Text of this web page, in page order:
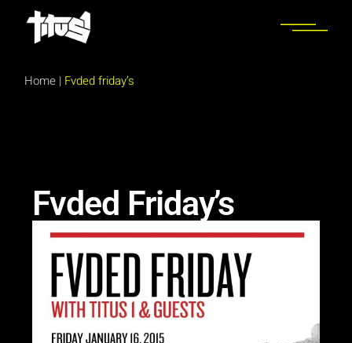
Home | Fvded friday’s
Fvded Friday’s